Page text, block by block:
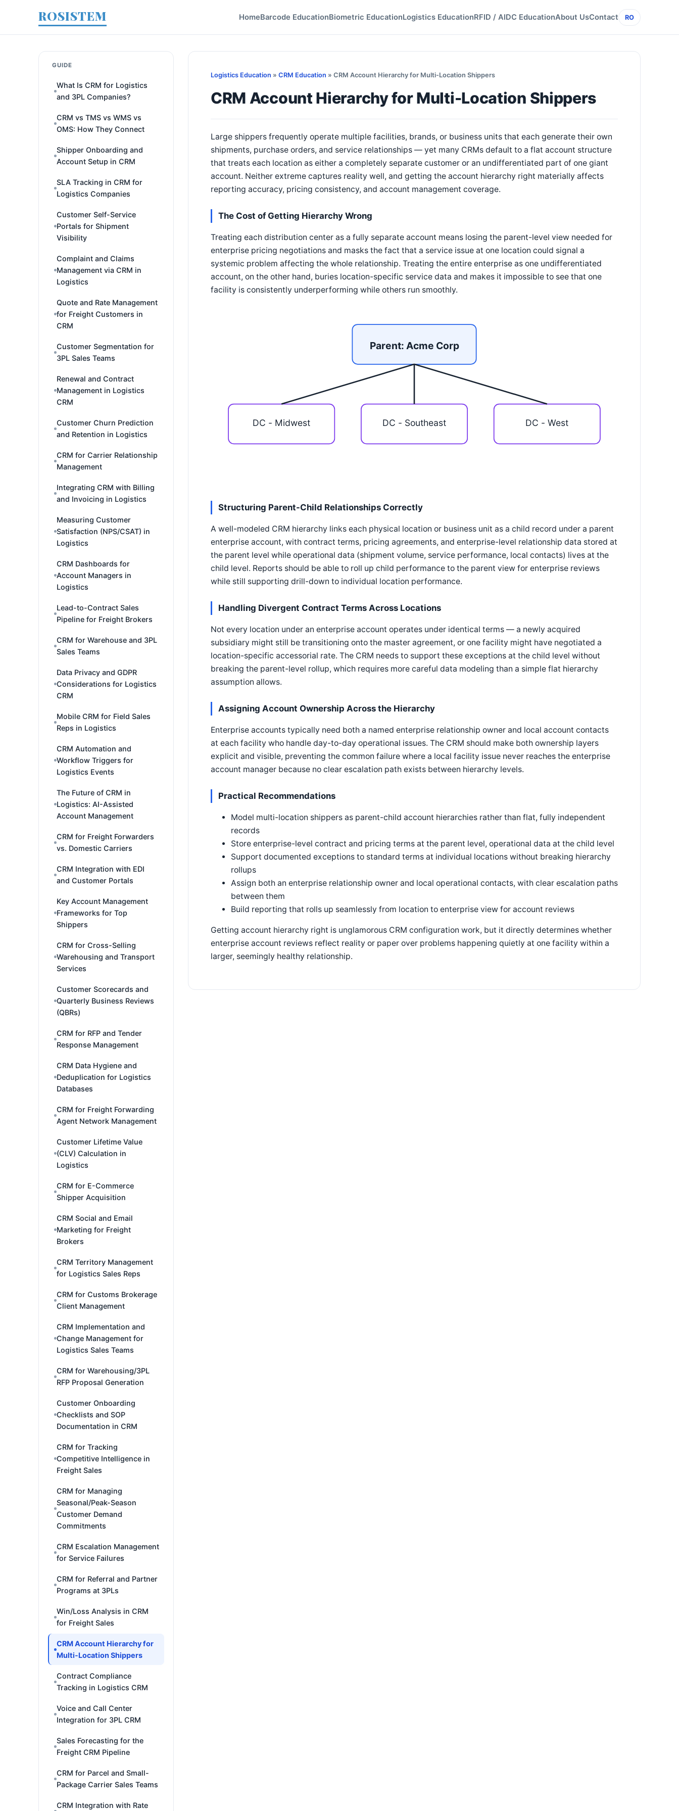
ROSISTEM HomeBarcode EducationBiometric EducationLogistics EducationRFID / AIDC EducationAbout UsContact RO
GUIDE
What Is CRM for Logistics
and 3PL Companies?
CRM vs TMS vs WMS vs
OMS: How They Connect
Shipper Onboarding and
Account Setup in CRM
SLA Tracking in CRM for
Logistics Companies
Customer Self-Service
Portals for Shipment
Visibility
Complaint and Claims
Management via CRM in
Logistics
Quote and Rate Management
for Freight Customers in
CRM
Customer Segmentation for
3PL Sales Teams
Renewal and Contract
Management in Logistics
CRM
Customer Churn Prediction
and Retention in Logistics
CRM for Carrier Relationship
Management
Integrating CRM with Billing
and Invoicing in Logistics
Measuring Customer
Satisfaction (NPS/CSAT) in
Logistics
CRM Dashboards for
Account Managers in
Logistics
Lead-to-Contract Sales
Pipeline for Freight Brokers
CRM for Warehouse and 3PL
Sales Teams
Data Privacy and GDPR
Considerations for Logistics
CRM
Mobile CRM for Field Sales
Reps in Logistics
CRM Automation and
Workflow Triggers for
Logistics Events
The Future of CRM in
Logistics: AI-Assisted
Account Management
CRM for Freight Forwarders
vs. Domestic Carriers
CRM Integration with EDI
and Customer Portals
Key Account Management
Frameworks for Top
Shippers
CRM for Cross-Selling
Warehousing and Transport
Services
Customer Scorecards and
Quarterly Business Reviews
(QBRs)
CRM for RFP and Tender
Response Management
CRM Data Hygiene and
Deduplication for Logistics
Databases
CRM for Freight Forwarding
Agent Network Management
Customer Lifetime Value
(CLV) Calculation in
Logistics
CRM for E-Commerce
Shipper Acquisition
CRM Social and Email
Marketing for Freight
Brokers
CRM Territory Management
for Logistics Sales Reps
CRM for Customs Brokerage
Client Management
CRM Implementation and
Change Management for
Logistics Sales Teams
CRM for Warehousing/3PL
RFP Proposal Generation
Customer Onboarding
Checklists and SOP
Documentation in CRM
CRM for Tracking
Competitive Intelligence in
Freight Sales
CRM for Managing
Seasonal/Peak-Season
Customer Demand
Commitments
CRM Escalation Management
for Service Failures
CRM for Referral and Partner
Programs at 3PLs
Win/Loss Analysis in CRM
for Freight Sales
CRM Account Hierarchy for
Multi-Location Shippers
Contract Compliance
Tracking in Logistics CRM
Voice and Call Center
Integration for 3PL CRM
Sales Forecasting for the
Freight CRM Pipeline
CRM for Parcel and Small-
Package Carrier Sales Teams
CRM Integration with Rate
Logistics Education » CRM Education » CRM Account Hierarchy for Multi-Location Shippers
CRM Account Hierarchy for Multi-Location Shippers
Large shippers frequently operate multiple facilities, brands, or business units that each generate their own
shipments, purchase orders, and service relationships — yet many CRMs default to a flat account structure
that treats each location as either a completely separate customer or an undifferentiated part of one giant
account. Neither extreme captures reality well, and getting the account hierarchy right materially affects
reporting accuracy, pricing consistency, and account management coverage.
The Cost of Getting Hierarchy Wrong
Treating each distribution center as a fully separate account means losing the parent-level view needed for
enterprise pricing negotiations and masks the fact that a service issue at one location could signal a
systemic problem affecting the whole relationship. Treating the entire enterprise as one undifferentiated
account, on the other hand, buries location-specific service data and makes it impossible to see that one
facility is consistently underperforming while others run smoothly.
Parent: Acme Corp
DC - Midwest DC - Southeast DC - West
Structuring Parent-Child Relationships Correctly
A well-modeled CRM hierarchy links each physical location or business unit as a child record under a parent
enterprise account, with contract terms, pricing agreements, and enterprise-level relationship data stored at
the parent level while operational data (shipment volume, service performance, local contacts) lives at the
child level. Reports should be able to roll up child performance to the parent view for enterprise reviews
while still supporting drill-down to individual location performance.
Handling Divergent Contract Terms Across Locations
Not every location under an enterprise account operates under identical terms — a newly acquired
subsidiary might still be transitioning onto the master agreement, or one facility might have negotiated a
location-specific accessorial rate. The CRM needs to support these exceptions at the child level without
breaking the parent-level rollup, which requires more careful data modeling than a simple flat hierarchy
assumption allows.
Assigning Account Ownership Across the Hierarchy
Enterprise accounts typically need both a named enterprise relationship owner and local account contacts
at each facility who handle day-to-day operational issues. The CRM should make both ownership layers
explicit and visible, preventing the common failure where a local facility issue never reaches the enterprise
account manager because no clear escalation path exists between hierarchy levels.
Practical Recommendations
Model multi-location shippers as parent-child account hierarchies rather than flat, fully independent
records
Store enterprise-level contract and pricing terms at the parent level, operational data at the child level
Support documented exceptions to standard terms at individual locations without breaking hierarchy
rollups
Assign both an enterprise relationship owner and local operational contacts, with clear escalation paths
between them
Build reporting that rolls up seamlessly from location to enterprise view for account reviews
Getting account hierarchy right is unglamorous CRM configuration work, but it directly determines whether
enterprise account reviews reflect reality or paper over problems happening quietly at one facility within a
larger, seemingly healthy relationship.